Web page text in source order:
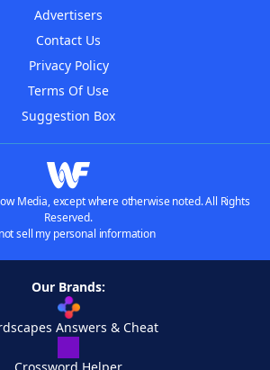
Advertisers
Contact Us
Privacy Policy
Terms Of Use
Suggestion Box
Media, except where otherwise noted. All Rights
Reserved.
sell my personal information
Our Brands:
Answers & Cheat